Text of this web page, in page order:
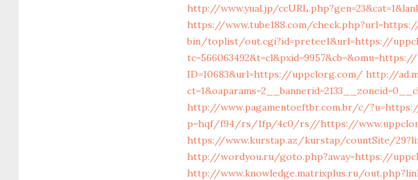
http://www.yual.jp/
https://www.tube188.com/
bin/toplist/out.cgi?id=pretee1&url=https://
ID=10683&url=https://uppclorg.com/ http://
http://www.pagamentoeftbr.com.br/c/
p=hqf/f94/rs/1fp/4c0/rs//https://
https://www.kurstap.az/kurstap/countSite/
http://wordyou.ru/goto.php?away=https://
http://www.knowledge.matrixplus.ru/